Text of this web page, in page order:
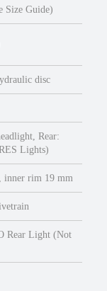
Size Guide)
disc
Rear:
Lights)
inner rim 19 mm
Rear Light (Not